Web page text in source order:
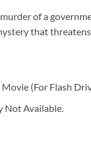
of a
that
Movie (For Flash
Not Available.